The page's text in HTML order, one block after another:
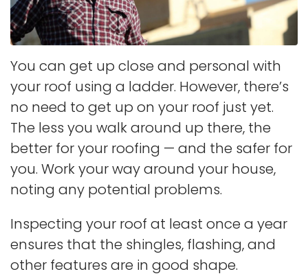
You can get up close and personal with
your roof using a ladder. However, there’s
no need to get up on your roof just yet.
The less you walk around up there, the
better for your roofing — and the safer for
you. Work your way around your house,
noting any potential problems.
Inspecting your roof at least once a year
ensures that the shingles, flashing, and
other features are in good shape.